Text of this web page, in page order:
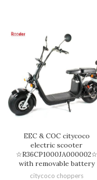
EEC & COC citycoco
electric scooter
☆R36CP1000JA000002☆
with removable battery
citycoco choppers